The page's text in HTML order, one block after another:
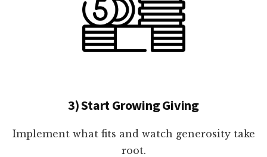
3) Start Growing Giving
Implement what fits and watch generosity take
root.